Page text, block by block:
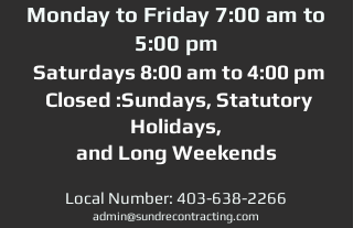
Monday to Friday 7:00 am to
5:00 pm
Saturdays 8:00 am to 4:00 pm
Closed :Sundays, Statutory
Holidays,
and Long Weekends
Local Number: 403-638-2266
admin@sundrecontracting.com